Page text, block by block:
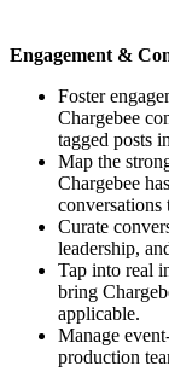
Engagement &
Foster
Chargebee
tagged posts
Map the
Chargebee
conversations
Curate
leadership,
Tap into real
bring
applicable.
Manage
production